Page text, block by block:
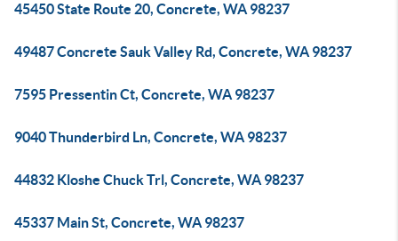
45450 State Route 20, Concrete, WA 98237
49487 Concrete Sauk Valley Rd, Concrete, WA 98237
7595 Pressentin Ct, Concrete, WA 98237
9040 Thunderbird Ln, Concrete, WA 98237
44832 Kloshe Chuck Trl, Concrete, WA 98237
45337 Main St, Concrete, WA 98237